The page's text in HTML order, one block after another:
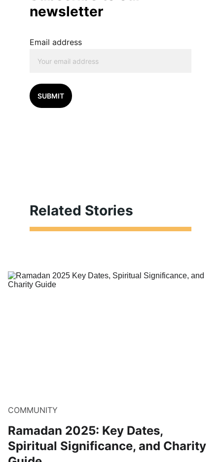
newsletter
Email address
SUBMIT
Related Stories
COMMUNITY
Ramadan 2025: Key Dates,
Spiritual Significance, and Charity